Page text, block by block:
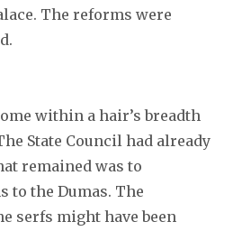
The reforms were
within a hair’s breadth
State Council had already
remained was to
to the Dumas. The
serfs might have been